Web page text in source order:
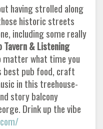
having strolled along
historic streets
including some really
Tavern & Listening
matter what time you
best pub food, craft
in this treehouse-
story balcony
Drink up the vibe